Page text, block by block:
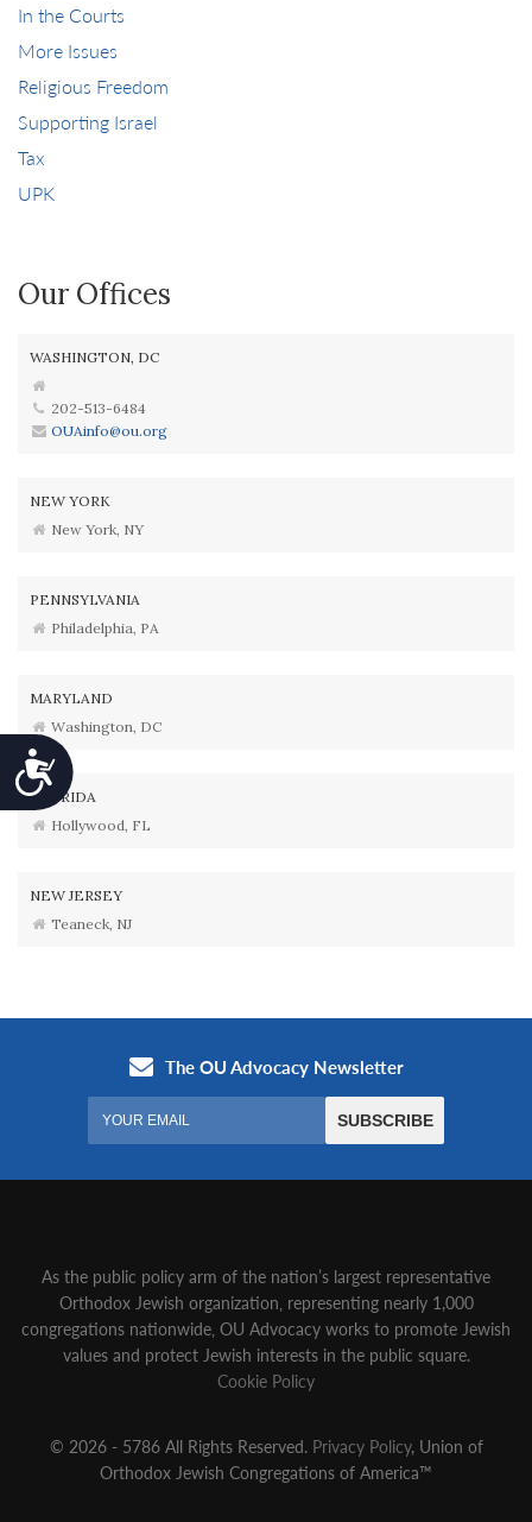
Accessibility
In the Courts
More Issues
Religious Freedom
Supporting Israel
Tax
UPK
Our Offices
WASHINGTON, DC
202-513-6484
OUAinfo@ou.org
NEW YORK
New York, NY
PENNSYLVANIA
Philadelphia, PA
MARYLAND
Washington, DC
FLORIDA
Hollywood, FL
NEW JERSEY
Teaneck, NJ
As the public policy arm of the nation’s largest representative
Orthodox Jewish organization‚ representing nearly 1,000
congregations nationwide‚ OU Advocacy works to promote Jewish
values and protect Jewish interests in the public square.
Cookie Policy
© 2026 - 5786 All Rights Reserved. Privacy Policy, Union of
Orthodox Jewish Congregations of America™